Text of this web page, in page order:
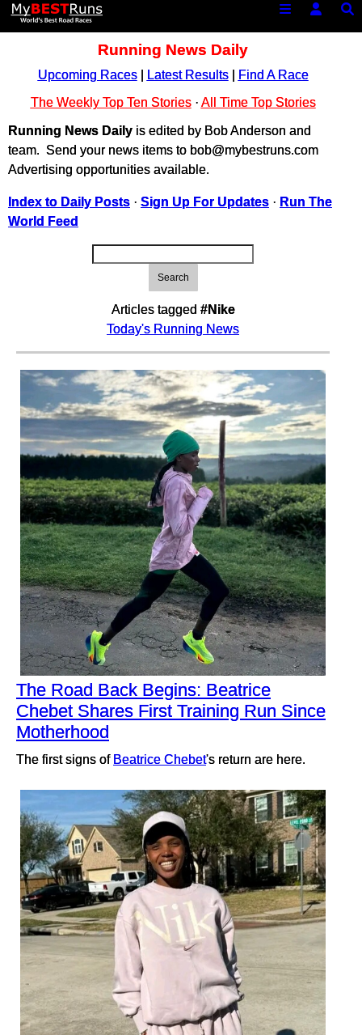
Running News Daily
Upcoming Races| Latest Results|
Find A Race
The Weekly Top Ten Stories· All Time Top Stories
Running News Daily is edited by Bob Anderson and
team. Send your news items to bob@mybestruns.com
Advertising opportunities available.
Index to Daily Posts · Sign Up For Updates · Run The
World Feed
Search
Articles tagged #Nike
Today's Running News
The Road Back Begins: Beatrice
Chebet Shares First Training Run Since
Motherhood
The first signs of Beatrice Chebet's return are here.